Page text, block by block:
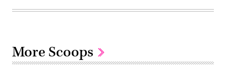
More Scoops